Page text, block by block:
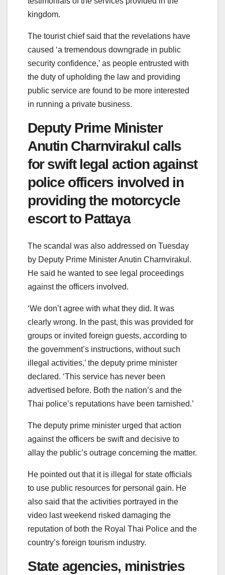
kingdom.
The tourist chief said that the revelations have
caused ‘a tremendous downgrade in public
security confidence,’ as people entrusted with
the duty of upholding the law and providing
public service are found to be more interested
in running a private business.
Deputy Prime Minister
Anutin Charnvirakul calls
for swift legal action against
police officers involved in
providing the motorcycle
escort to Pattaya
The scandal was also addressed on Tuesday
by Deputy Prime Minister Anutin Charnvirakul.
He said he wanted to see legal proceedings
against the officers involved.
‘We don’t agree with what they did. It was
clearly wrong. In the past, this was provided for
groups or invited foreign guests, according to
the government’s instructions, without such
illegal activities,’ the deputy prime minister
declared. ‘This service has never been
advertised before. Both the nation’s and the
Thai police’s reputations have been tarnished.’
The deputy prime minister urged that action
against the officers be swift and decisive to
allay the public’s outrage concerning the matter.
He pointed out that it is illegal for state officials
to use public resources for personal gain. He
also said that the activities portrayed in the
video last weekend risked damaging the
reputation of both the Royal Thai Police and the
country’s foreign tourism industry.
State agencies, ministries